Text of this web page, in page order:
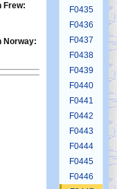
Frew:
Norway:
F0435
F0436
F0437
F0438
F0439
F0440
F0441
F0442
F0443
F0444
F0445
F0446